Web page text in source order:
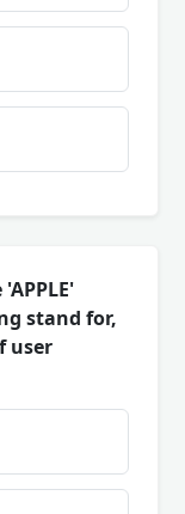
stand for,
user